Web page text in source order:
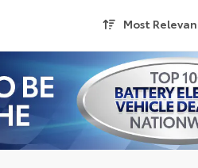
Most